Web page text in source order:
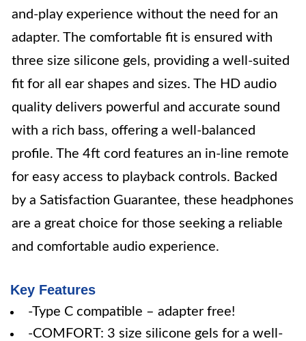
and-play experience without the need for an
adapter. The comfortable fit is ensured with
three size silicone gels, providing a well-suited
fit for all ear shapes and sizes. The HD audio
quality delivers powerful and accurate sound
with a rich bass, offering a well-balanced
profile. The 4ft cord features an in-line remote
for easy access to playback controls. Backed
by a Satisfaction Guarantee, these headphones
are a great choice for those seeking a reliable
and comfortable audio experience.
Key Features
-Type C compatible – adapter free!
-COMFORT: 3 size silicone gels for a well-